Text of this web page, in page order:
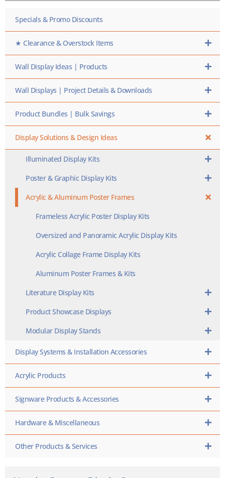
HERE
Specials & Promo Discounts
★ Clearance & Overstock Items
Wall Display Ideas | Products
Wall Displays | Project Details & Downloads
Product Bundles | Bulk Savings
Display Solutions & Design Ideas
Illuminated Display Kits
Poster & Graphic Display Kits
Acrylic & Aluminum Poster Frames
Frameless Acrylic Poster Display Kits
Oversized and Panoramic Acrylic Display Kits
Acrylic Collage Frame Display Kits
Aluminum Poster Frames & Kits
Literature Display Kits
Product Showcase Displays
Modular Display Stands
Display Systems & Installation Accessories
Acrylic Products
Signware Products & Accessories
Hardware & Miscellaneous
Other Products & Services